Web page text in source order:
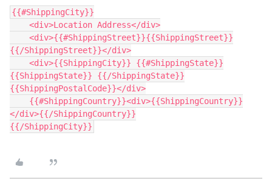
{{#ShippingCity}}
{{/ShippingStreet}}</div>
{{ShippingState}} {{/ShippingState}}
{{ShippingPostalCode}}</div>
</div>{{/ShippingCountry}}